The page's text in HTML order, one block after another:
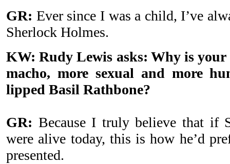
GR: Ever since I was a child, I’ve
Sherlock Holmes.
KW: Rudy Lewis asks: Why is your
macho, more sexual and more
lipped Basil Rathbone?
GR: Because I truly believe that if
were alive today, this is how he’d
presented.